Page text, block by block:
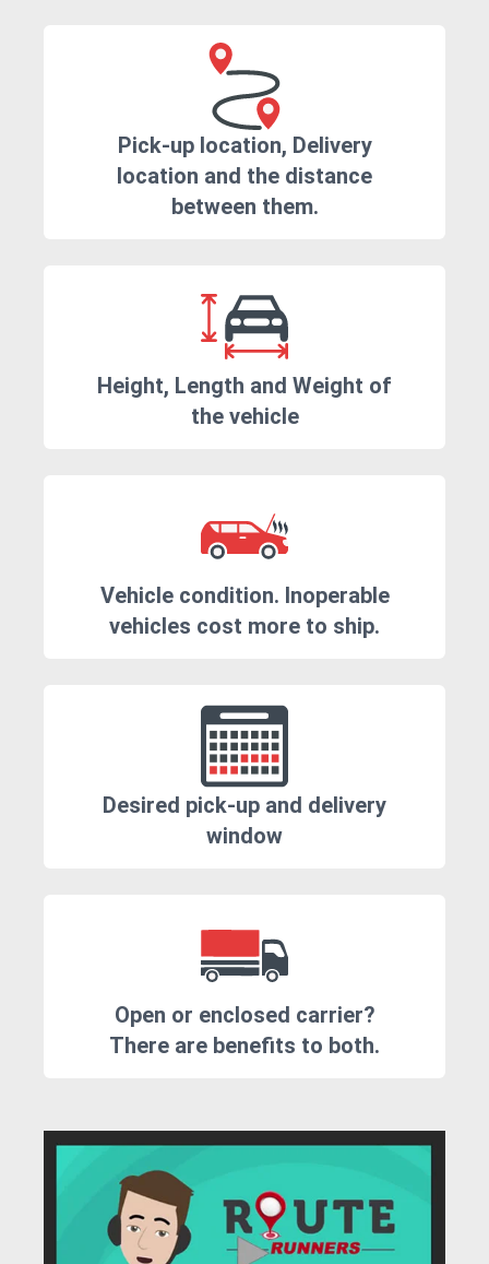
Pick-up location, Delivery
location and the distance
between them.
Height, Length and Weight of
the vehicle
Vehicle condition. Inoperable
vehicles cost more to ship.
Desired pick-up and delivery
window
Open or enclosed carrier?
There are benefits to both.